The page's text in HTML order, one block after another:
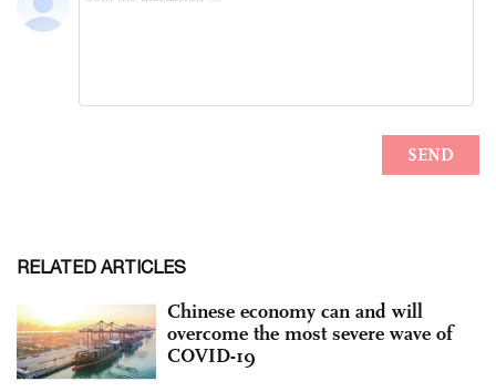
RELATED ARTICLES
Chinese economy can and will
overcome the most severe wave of
COVID-19